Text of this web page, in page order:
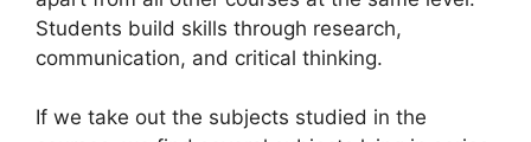
Students build skills through research,
communication, and critical thinking.
If we take out the subjects studied in the